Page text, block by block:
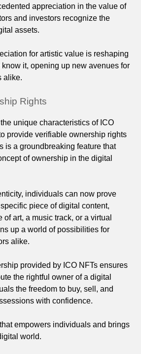
appreciation in the value of
and investors recognize the
assets.
for artistic value is reshaping
it, opening up new avenues for
alike.
Rights
unique characteristics of ICO
provide verifiable ownership rights
is a groundbreaking feature that
of ownership in the digital
individuals can now prove
piece of digital content,
art, a music track, or a virtual
up a world of possibilities for
alike.
provided by ICO NFTs ensures
the rightful owner of a digital
the freedom to buy, sell, and
with confidence.
that empowers individuals and brings
world.